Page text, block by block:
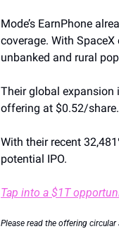
Mode’s EarnPhone
coverage. With
unbanked and rural
Their global expansion
offering at $0.52/share.
With their recent
potential IPO.
Tap into a $1T
Please read the offering